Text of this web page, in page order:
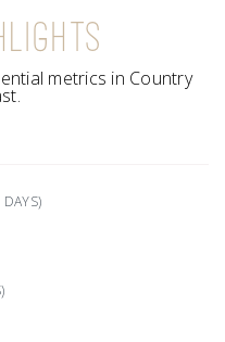
metrics in Country